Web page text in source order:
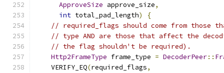
ApproveSize approve_size,
int total_pad_length)
{
// required_flags should come from those
// type AND are those that affect the
// the flag shouldn't be required).
Http2FrameType frame_type = DecoderPeer::
    VERIFY_EQ
(required_flags,